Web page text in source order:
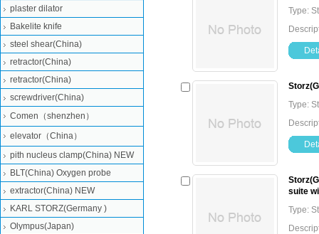
Type:
Type:
suite
Type:
plaster dilator
Bakelite knife
steel shear(China)
retractor(China)
retractor(China)
screwdriver(China)
Comen（shenzhen）
elevator（China）
pith nucleus clamp(China) NEW
BLT(China) Oxygen probe
extractor(China) NEW
KARL STORZ(Germany )
Olympus(Japan)